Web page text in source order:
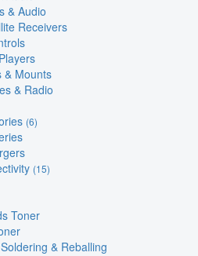
& Audio
Receivers
& Mounts
& Radio
(6)
(15)
Toner
Soldering & Reballing